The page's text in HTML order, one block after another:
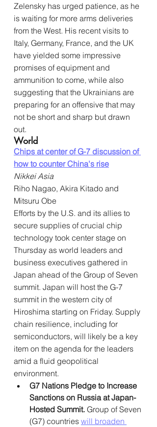
Zelensky has urged patience, as he
is waiting for more arms deliveries
from the West. His recent visits to
Italy, Germany, France, and the UK
have yielded some impressive
promises of equipment and
ammunition to come, while also
suggesting that the Ukrainians are
preparing for an offensive that may
not be short and sharp but drawn
out.
World
Chips at center of G-7 discussion of
how to counter China's rise
Nikkei Asia
Riho Nagao, Akira Kitado and
Mitsuru Obe
Efforts by the U.S. and its allies to
secure supplies of crucial chip
technology took center stage on
Thursday as world leaders and
business executives gathered in
Japan ahead of the Group of Seven
summit. Japan will host the G-7
summit in the western city of
Hiroshima starting on Friday. Supply
chain resilience, including for
semiconductors, will likely be a key
item on the agenda for the leaders
amid a fluid geopolitical
environment.
G7 Nations Pledge to Increase
Sanctions on Russia at Japan-
Hosted Summit. Group of Seven
(G7) countries will broaden